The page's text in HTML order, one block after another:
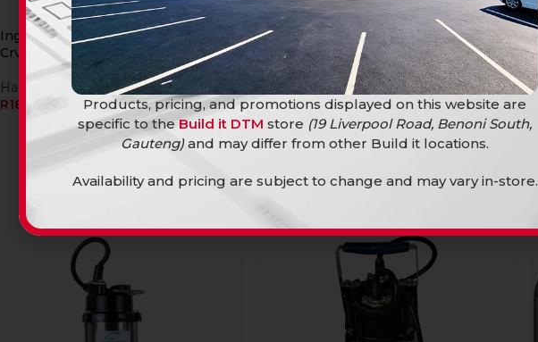
Ingco Plier Water Pump 250Mm
Crv
Hand Tools
R189,90
Ingco Plier Water Pump 300Mm
Crv
Hand Tools
R214,90
Products, pricing, and promotions displayed on this website are
specific to theBuild it DTM store (19 Liverpool Road, Benoni South,
Gauteng)and may differ from other Build it locations.
Availability and pricing are subject to change and may vary in-store.